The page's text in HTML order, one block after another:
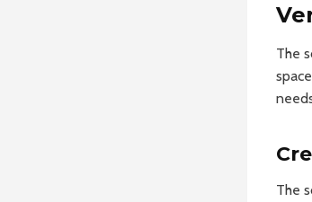
The
The